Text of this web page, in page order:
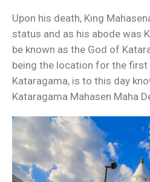
Upon his death, King
status and as his abode was
be known as the God of
being the location for the
Kataragama, is to this day
Kataragama Mahasen Maha